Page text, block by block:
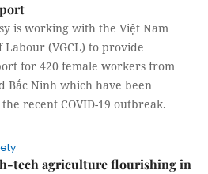
is working with the Việt Nam
(VGCL) to provide
for 420 female workers from
Bắc Ninh which have been
recent COVID-19 outbreak.
tech agriculture flourishing in